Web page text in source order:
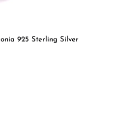
925 Sterling Silver